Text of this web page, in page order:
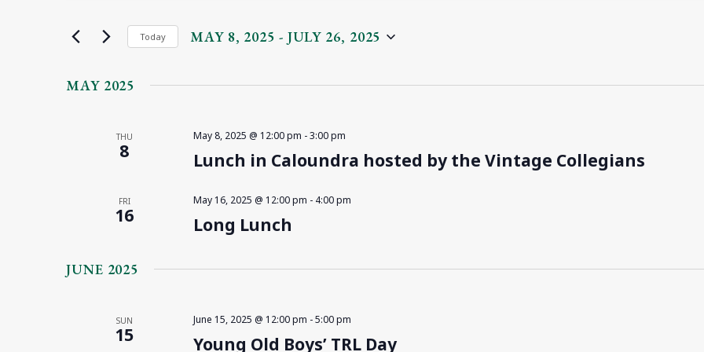
Views
Navigation
for
Keyword.
Today MAY 8, 2025 - JULY 26, 2025
MAY 2025
THU
8 Lunch in Caloundra hosted by the Vintage Collegians
May 8, 2025 @ 12:00 pm -3:00 pm
FRI
16 Long Lunch
May 16, 2025 @ 12:00 pm - 4:00 pm
JUNE 2025
SUN
15 Young Old Boys’ TRL Day
June 15, 2025 @ 12:00 pm -5:00 pm